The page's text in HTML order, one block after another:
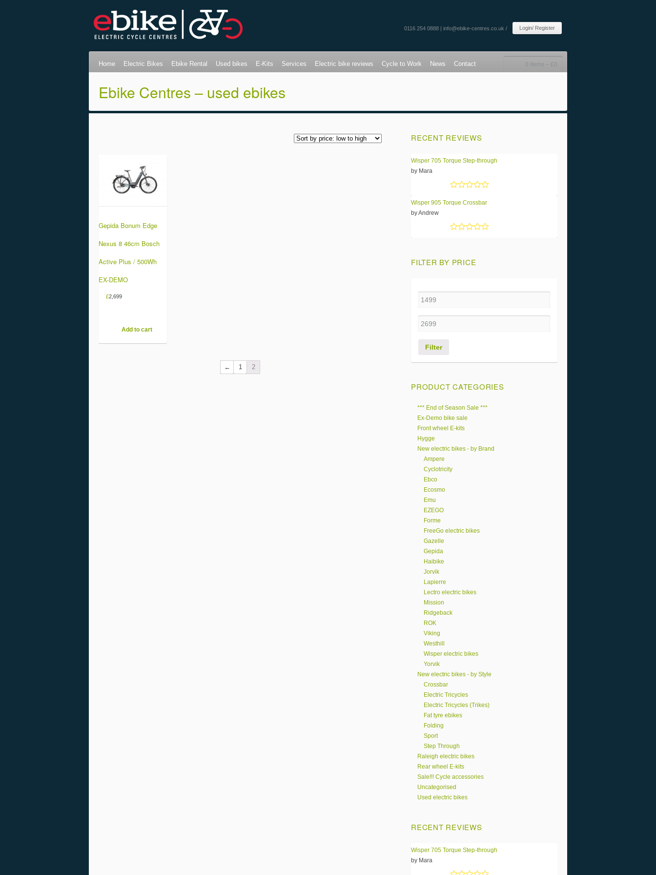
0116 254 0888 | info@ebike-centres.co.uk / Login/ Register
Home Electric Bikes Ebike Rental Used bikes E-Kits Services Electric bike reviews Cycle to Work News Contact 0 items – £ 0
Ebike Centres – used ebikes
Gepida Bonum Edge
Nexus 8 46cm Bosch
Active Plus / 500Wh
EX-DEMO
£2,699
Add to cart
← 1 2
RECENT REVIEWS
Wisper 705 Torque Step-through
by Mara
Wisper 905 Torque Crossbar
by Andrew
FILTER BY PRICE
Filter
PRODUCT CATEGORIES
*** End of Season Sale ***
Ex-Demo bike sale
Front wheel E-kits
Hygge
New electric bikes - by Brand
Ampere
Cyclotricity
Ebco
Ecosmo
Emu
EZEGO
Forme
FreeGo electric bikes
Gazelle
Gepida
Haibike
Jorvik
Lapierre
Lectro electric bikes
Mission
Ridgeback
ROK
Viking
Westhill
Wisper electric bikes
Yorvik
New electric bikes - by Style
Crossbar
Electric Tricycles
Electric Tricycles (Trikes)
Fat tyre ebikes
Folding
Sport
Step Through
Raleigh electric bikes
Rear wheel E-kits
Sale!!! Cycle accessories
Uncategorised
Used electric bikes
RECENT REVIEWS
Wisper 705 Torque Step-through
by Mara